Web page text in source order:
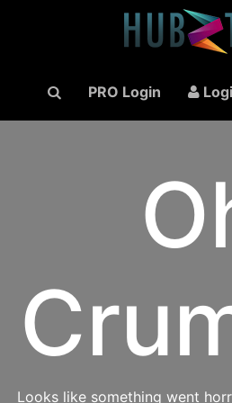
PRO Login
Looks like something went